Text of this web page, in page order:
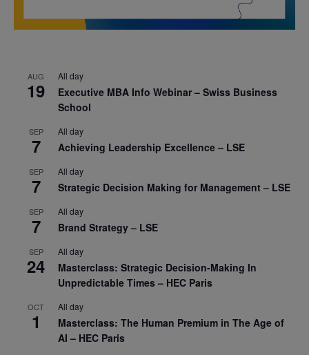
AUG
19
All day
Executive MBA Info Webinar – Swiss Business
School
SEP
7
All day
Achieving Leadership Excellence – LSE
SEP
7
All day
Strategic Decision Making for Management – LSE
SEP
7
All day
Brand Strategy – LSE
SEP
24
All day
Masterclass: Strategic Decision-Making In
Unpredictable Times – HEC Paris
OCT
1
All day
Masterclass: The Human Premium in The Age of
AI – HEC Paris